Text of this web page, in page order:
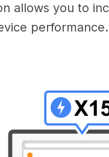
allows you to